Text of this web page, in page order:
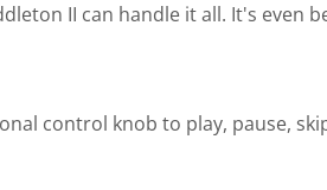
II can handle it all. It's
control knob to play, pause,